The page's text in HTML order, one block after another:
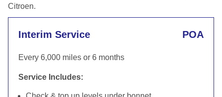
Citroen.
Interim Service POA
Every 6,000 miles or 6 months
Service Includes: